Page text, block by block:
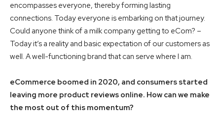
encompasses everyone, thereby forming lasting
connections. Today everyone is embarking on that journey.
Could anyone think of a milk company getting to eCom? –
Today it’s a reality and basic expectation of our customers as
well. A well-functioning brand that can serve where I am.
eCommerce boomed in 2020, and consumers started
leaving more product reviews online. How can we make
the most out of this momentum?